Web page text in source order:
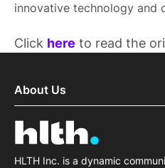
innovative technology and
Click here to read the
About Us
HLTH Inc. is a dynamic